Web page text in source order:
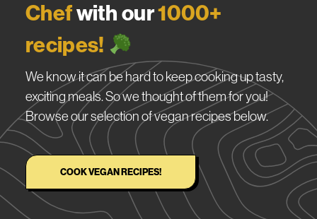
Chefwith our1000+
recipes!
We know it can be hard to keep cooking up tasty,
exciting meals. So we thought of them for you!
Browse our selection of vegan recipes below.
COOK VEGAN RECIPES!